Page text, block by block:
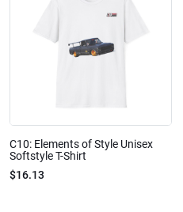
C10: Elements of Style Unisex
Softstyle T-Shirt
$16.13